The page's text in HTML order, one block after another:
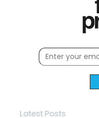
Latest Posts